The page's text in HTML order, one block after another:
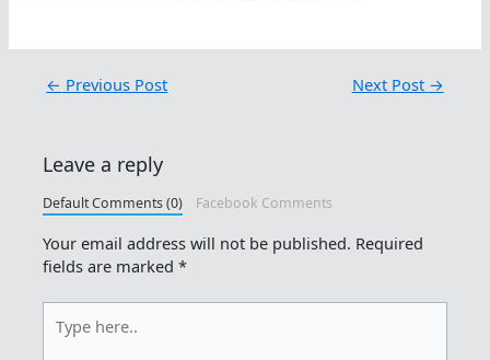
← Previous Post Next Post →
Leave a reply
Default Comments (0) Facebook Comments
Your email address will not be published. Required
fields are marked*
here..